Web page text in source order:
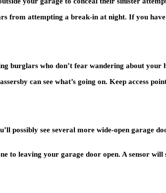
from attempting a break-in at night. If you
burglars who don’t fear wandering about your
can see what’s going on. Keep access
possibly see several more wide-open garage
to leaving your garage door open. A sensor